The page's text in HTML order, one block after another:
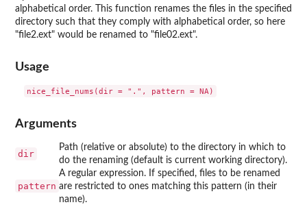
alphabetical order. This function renames the files in the specified
directory such that they comply with alphabetical order, so here
"file2.ext" would be renamed to "file02.ext".
Usage
Arguments
dir
Path (relative or absolute) to the directory in which to
do the renaming (default is current working directory).
pattern
A regular expression. If specified, files to be renamed
are restricted to ones matching this pattern (in their
name).